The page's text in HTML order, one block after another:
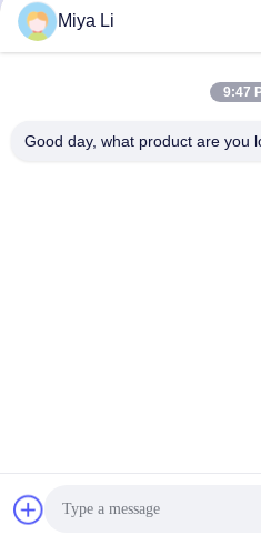
salesman as the different
Q3. Can I get the better price?
A: We are always trying to
Q5. How can I get some samples?
Miya Li
9:47
Good day, what product are you